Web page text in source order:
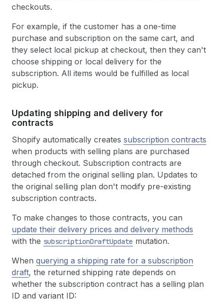
checkouts.
For example, if the customer has a one-time
purchase and subscription on the same cart, and
they select local pickup at checkout, then they can't
choose shipping or local delivery for the
subscription. All items would be fulfilled as local
pickup.
Updating shipping and delivery for
contracts
Shopify automatically creates subscription contracts
when products with selling plans are purchased
through checkout. Subscription contracts are
detached from the original selling plan. Updates to
the original selling plan don't modify pre-existing
subscription contracts.
To make changes to those contracts, you can
update their delivery prices and delivery methods
with the subscriptionDraftUpdate mutation.
When querying a shipping rate for a subscription
draft, the returned shipping rate depends on
whether the subscription contract has a selling plan
ID and variant ID: